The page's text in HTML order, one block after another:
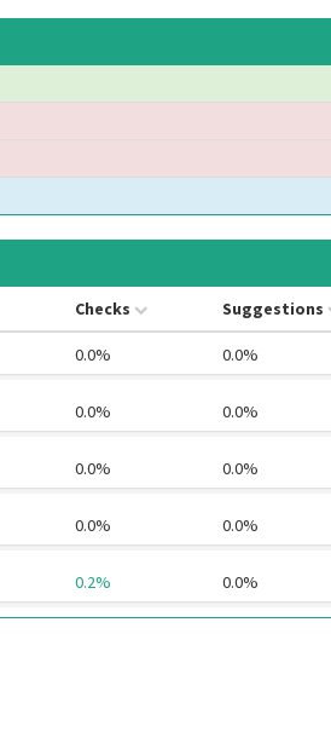
Checks Suggestions
0.0% 0.0%
0.0% 0.0%
0.0% 0.0%
0.0% 0.0%
0.2% 0.0%